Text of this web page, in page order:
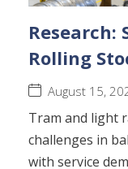
Rolling
August 15,
Tram and light
challenges in
with service